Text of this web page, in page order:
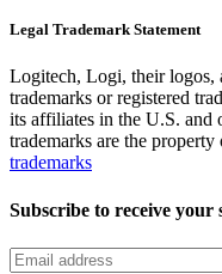
Legal Trademark Statement
Logitech, Logi, their logos,
trademarks or registered
its affiliates in the U.S. and
trademarks are the
trademarks
Subscribe to receive your